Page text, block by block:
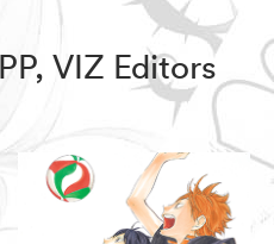
VIZ Editors